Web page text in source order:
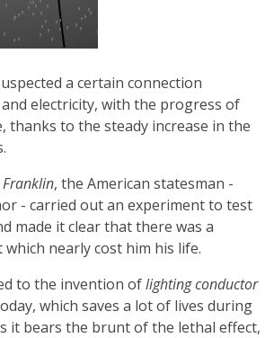
a certain connection
electricity, with the progress of
thanks to the steady increase in the
, the American statesman -
- carried out an experiment to test
made it clear that there was a
nearly cost him his life.
to the invention oflighting conductor
which saves a lot of lives during
it bears the brunt of the lethal effect,